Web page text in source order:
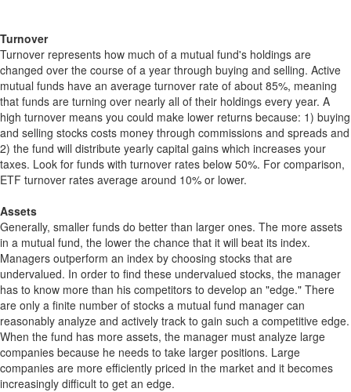
Turnover
Turnover represents how much of a mutual fund's holdings are
changed over the course of a year through buying and selling. Active
mutual funds have an average turnover rate of about 85%, meaning
that funds are turning over nearly all of their holdings every year. A
high turnover means you could make lower returns because: 1) buying
and selling stocks costs money through commissions and spreads and
2) the fund will distribute yearly capital gains which increases your
taxes. Look for funds with turnover rates below 50%. For comparison,
ETF turnover rates average around 10% or lower.
Assets
Generally, smaller funds do better than larger ones. The more assets
in a mutual fund, the lower the chance that it will beat its index.
Managers outperform an index by choosing stocks that are
undervalued. In order to find these undervalued stocks, the manager
has to know more than his competitors to develop an "edge." There
are only a finite number of stocks a mutual fund manager can
reasonably analyze and actively track to gain such a competitive edge.
When the fund has more assets, the manager must analyze large
companies because he needs to take larger positions. Large
companies are more efficiently priced in the market and it becomes
increasingly difficult to get an edge.